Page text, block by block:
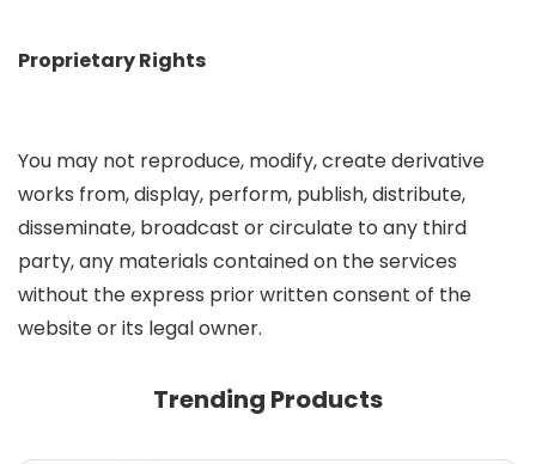
Proprietary Rights
You may not reproduce, modify, create derivative
works from, display, perform, publish, distribute,
disseminate, broadcast or circulate to any third
party, any materials contained on the services
without the express prior written consent of the
website or its legal owner.
Trending Products